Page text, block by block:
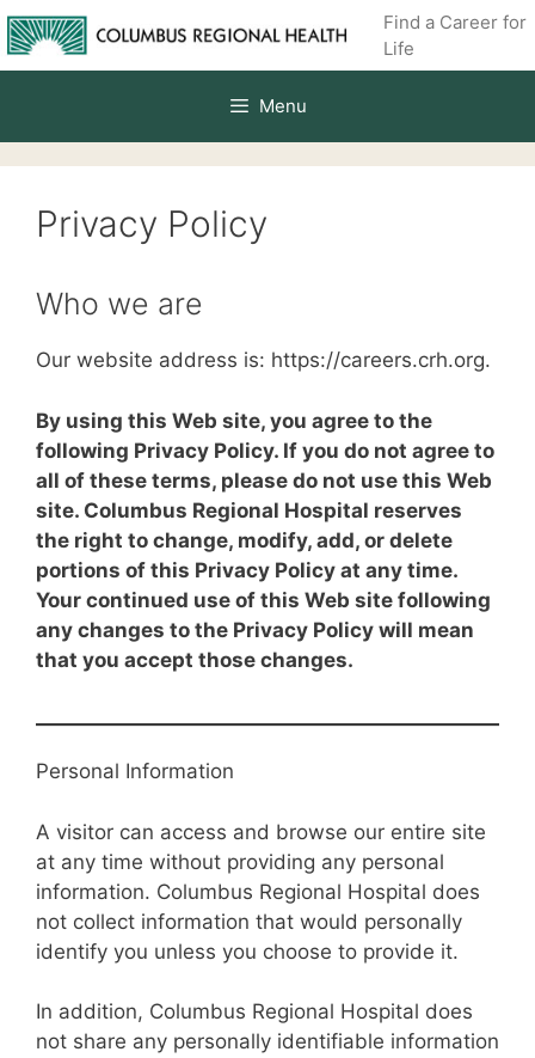
Skip
to
content
Find a Career for
Life
Menu
Privacy Policy
Who we are
Our website address is: https://careers.crh.org.
By using this Web site, you agree to the
following Privacy Policy. If you do not agree to
all of these terms, please do not use this Web
site. Columbus Regional Hospital reserves
the right to change, modify, add, or delete
portions of this Privacy Policy at any time.
Your continued use of this Web site following
any changes to the Privacy Policy will mean
that you accept those changes.
Personal Information
A visitor can access and browse our entire site
at any time without providing any personal
information. Columbus Regional Hospital does
not collect information that would personally
identify you unless you choose to provide it.
In addition, Columbus Regional Hospital does
not share any personally identifiable information